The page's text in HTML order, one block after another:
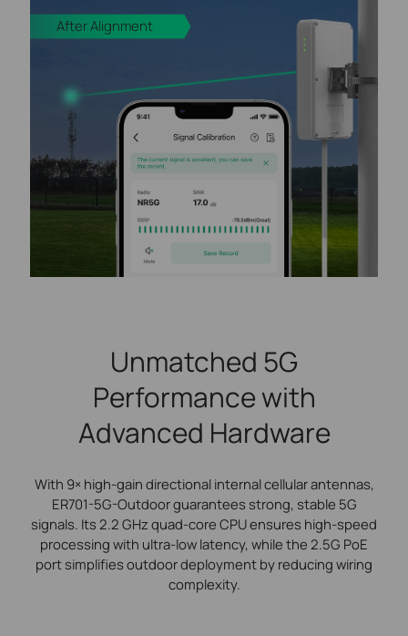
After Alignment
Unmatched 5G
Performance with
Advanced Hardware
With 9× high-gain directional internal cellular antennas,
ER701-5G-Outdoor guarantees strong, stable 5G
signals. Its 2.2 GHz quad-core CPU ensures high-speed
processing with ultra-low latency, while the 2.5G PoE
port simplifies outdoor deployment by reducing wiring
complexity.